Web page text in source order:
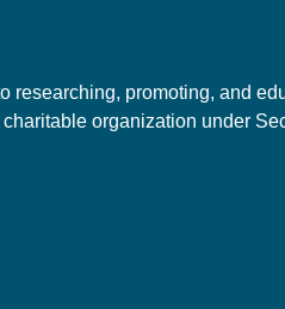
promoting, and
organization under